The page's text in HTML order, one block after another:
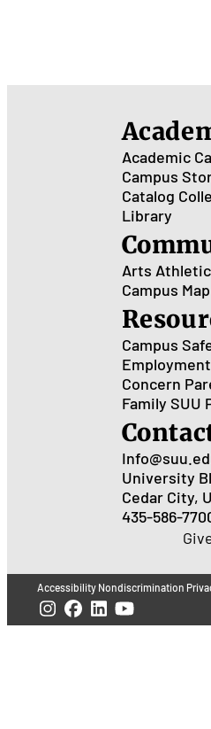
Academic
Campus
Catalog
Library
Arts
Campus Map
Campus
Employment
Concern
Family SUU
University
Cedar City,
435-586-
Accessibility Nondiscrimination